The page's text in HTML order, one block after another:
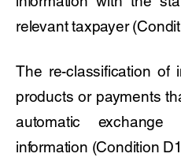
relevant taxpayer
The re-classification of
products or payments
automatic
information (Condition